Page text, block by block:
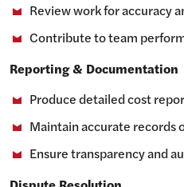
Review work for accuracy
Contribute to team
Reporting & Documentation
Produce detailed cost
Maintain accurate records
Ensure transparency and